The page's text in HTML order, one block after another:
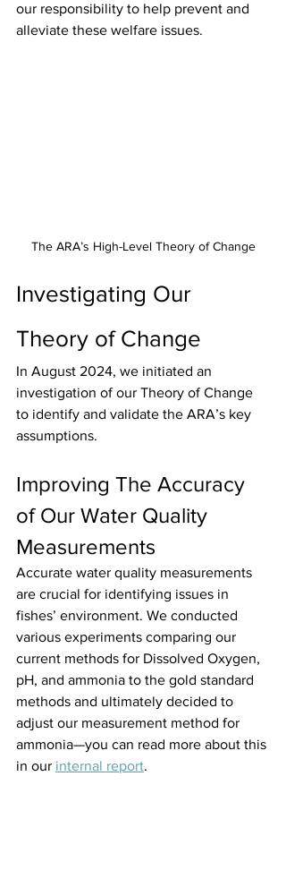
our responsibility to help prevent and
alleviate these welfare issues.
The ARA’s High-Level Theory of Change
Investigating Our
Theory of Change
In August 2024, we initiated an
investigation of our Theory of Change
to identify and validate the ARA’s key
assumptions.
Improving The Accuracy
of Our Water Quality
Measurements
Accurate water quality measurements
are crucial for identifying issues in
fishes’ environment. We conducted
various experiments comparing our
current methods for Dissolved Oxygen,
pH, and ammonia to the gold standard
methods and ultimately decided to
adjust our measurement method for
ammonia—you can read more about this
in our internal report.